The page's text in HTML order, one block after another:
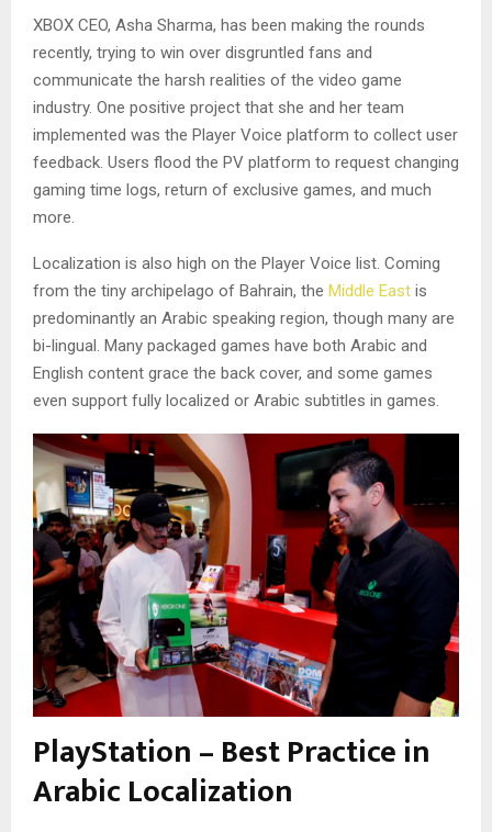
XBOX CEO, Asha Sharma, has been making the rounds
recently, trying to win over disgruntled fans and
communicate the harsh realities of the video game
industry. One positive project that she and her team
implemented was the Player Voice platform to collect user
feedback. Users flood the PV platform to request changing
gaming time logs, return of exclusive games, and much
more.
Localization is also high on the Player Voice list. Coming
from the tiny archipelago of Bahrain, the Middle East is
predominantly an Arabic speaking region, though many are
bi-lingual. Many packaged games have both Arabic and
English content grace the back cover, and some games
even support fully localized or Arabic subtitles in games.
PlayStation – Best Practice in
Arabic Localization